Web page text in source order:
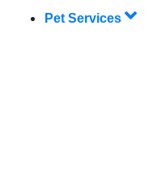
Pet Services